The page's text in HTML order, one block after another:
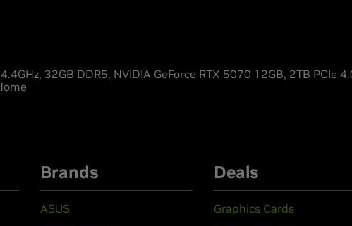
32GB DDR5, NVIDIA GeForce RTX 5070 12GB, 2TB PCIe
Brands
ASUS
Deals
Graphics Cards